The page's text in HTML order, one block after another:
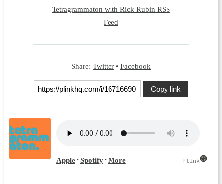
Tetragrammaton with Rick Rubin RSS
Feed
Share: Twitter • Facebook
Copy link